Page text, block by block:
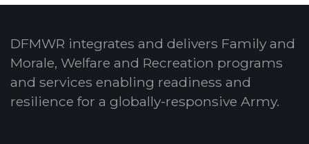
DFMWR integrates and delivers Family and
Morale, Welfare and Recreation programs
and services enabling readiness and
resilience for a globally-responsive Army.